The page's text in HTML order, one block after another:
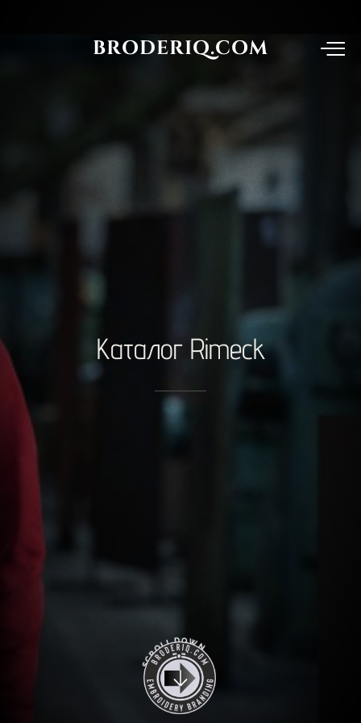
BRODERIQ.COM
Каталог Rimeck
S
C
ROLLDOWN